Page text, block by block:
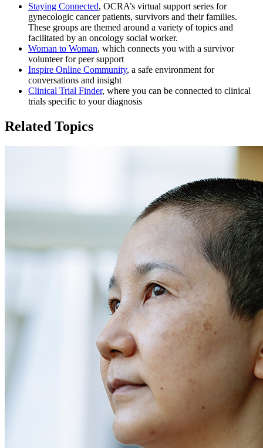
Staying Connected, OCRA’s virtual support series for
gynecologic cancer patients, survivors and their families.
These groups are themed around a variety of topics and
facilitated by an oncology social worker.
Woman to Woman, which connects you with a survivor
volunteer for peer support
Inspire Online Community, a safe environment for
conversations and insight
Clinical Trial Finder, where you can be connected to clinical
trials specific to your diagnosis
Related Topics